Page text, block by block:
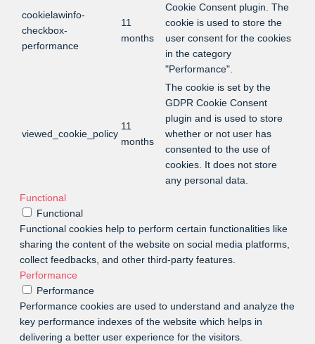
cookielawinfo-
checkbox-
performance
11
months
Cookie Consent plugin. The
cookie is used to store the
user consent for the cookies
in the category
"Performance".
viewed_cookie_policy
11
months
The cookie is set by the
GDPR Cookie Consent
plugin and is used to store
whether or not user has
consented to the use of
cookies. It does not store
any personal data.
Functional
Functional
Functional cookies help to perform certain functionalities like
sharing the content of the website on social media platforms,
collect feedbacks, and other third-party features.
Performance
Performance
Performance cookies are used to understand and analyze the
key performance indexes of the website which helps in
delivering a better user experience for the visitors.